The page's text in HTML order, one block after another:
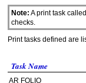
Note: A print task
checks.
Print tasks defined are
Task Name
AR FOLIO